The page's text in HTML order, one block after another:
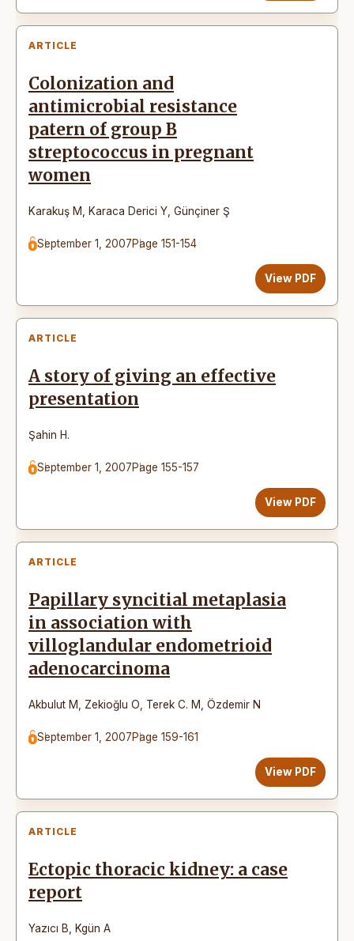
ARTICLE
Colonization and
antimicrobial resistance
patern of group B
streptococcus in pregnant
women
Karakuş M Karaca Derici Y Günçiner Ş
September 1, 2007Page 151-154
View PDF
ARTICLE
A story of giving an effective
presentation
Şahin H.
September 1, 2007Page 155-157
View PDF
ARTICLE
Papillary syncitial metaplasia
in association with
villoglandular endometrioid
adenocarcinoma
Akbulut M Zekioğlu O Terek C. M Özdemir N
September 1, 2007Page 159-161
View PDF
ARTICLE
Ectopic thoracic kidney: a case
report
Yazıcı B Kgün A